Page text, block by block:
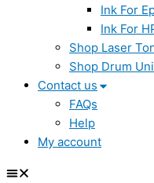
Ink For
Ink For
Shop Laser
Shop Drum
Contact us
FAQs
Help
My account